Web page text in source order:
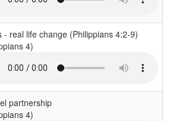
- real life change (Philippians 4:2-9)
4)
partnership
4)